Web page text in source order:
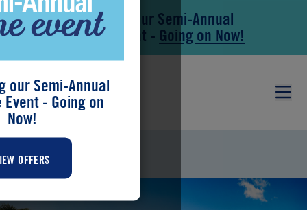
Skip to main content
Skip to footerSave During our Semi-Annual
New Home Event - Going on Now!
MERIDIAN
our Semi-Annual
Event - Going on
Now!
OFFERS